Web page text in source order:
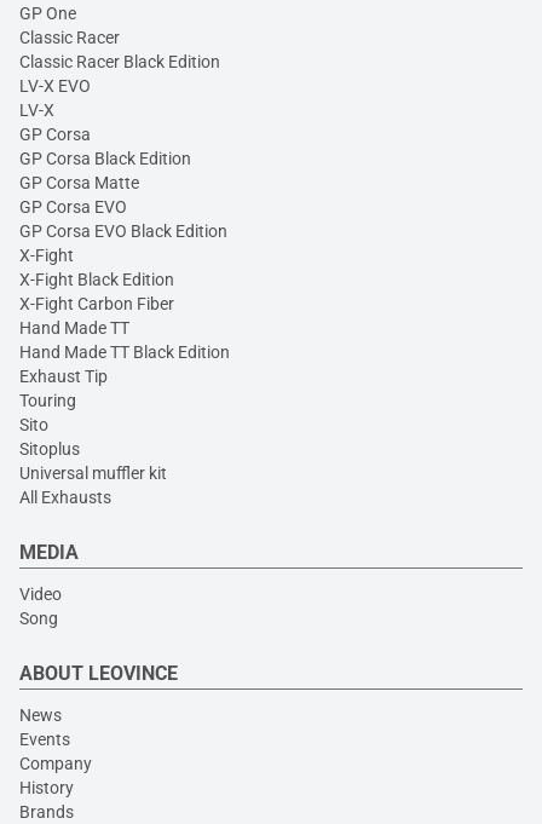
GP One
Classic Racer
Classic Racer Black Edition
LV-X EVO
LV-X
GP Corsa
GP Corsa Black Edition
GP Corsa Matte
GP Corsa EVO
GP Corsa EVO Black Edition
X-Fight
X-Fight Black Edition
X-Fight Carbon Fiber
Hand Made TT
Hand Made TT Black Edition
Exhaust Tip
Touring
Sito
Sitoplus
Universal muffler kit
All Exhausts
MEDIA
Video
Song
ABOUT LEOVINCE
News
Events
Company
History
Brands